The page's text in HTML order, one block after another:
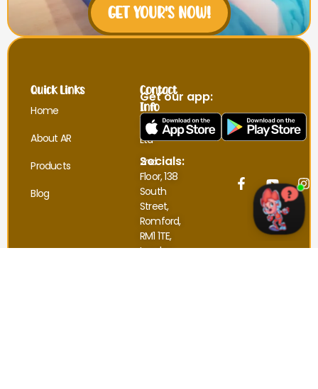
Quick Links
Home
About AR
Products
Blog
Contact
Info
UnpuzzledAR
Ltd
2nd
Floor, 138
South
Street,
Romford,
RM1 1TE,
London.
Get our app:
Socials:
GET YOUR'S NOW!